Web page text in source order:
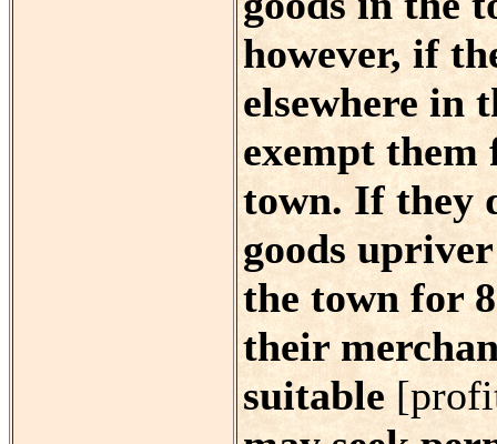
however, if
elsewhere in
exempt them
town. If they
goods
the town for
their
suitable